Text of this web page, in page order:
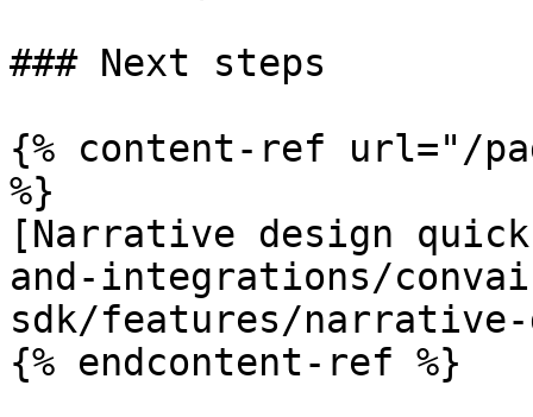
### Next steps
{% content-ref url="/
%}
[Narrative design
and-integrations/
sdk/features/
{% endcontent-ref %}